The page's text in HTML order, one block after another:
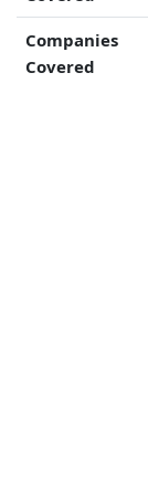
Companies
Covered